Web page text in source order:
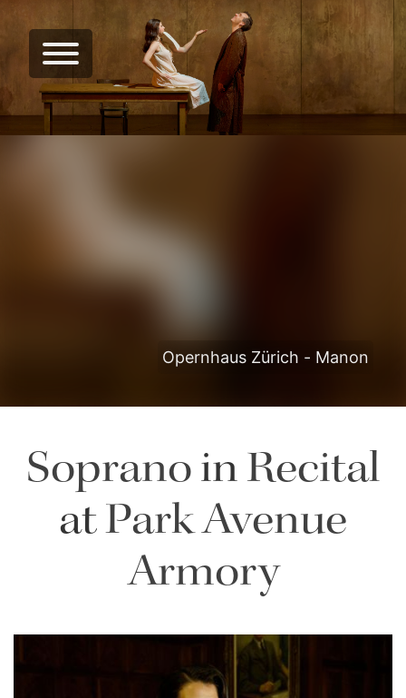
Opernhaus Zürich - Manon
SopranoinRecital
atPark Avenue
Armory